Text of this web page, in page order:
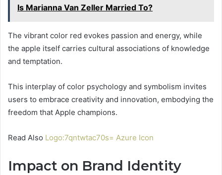
Is Marianna Van Zeller Married To?
The vibrant color red evokes passion and energy, while
the apple itself carries cultural associations of knowledge
and temptation.
This interplay of color psychology and symbolism invites
users to embrace creativity and innovation, embodying the
freedom that Apple champions.
Read Also Logo:7qntwtac70s= Azure Icon
Impact on Brand Identity